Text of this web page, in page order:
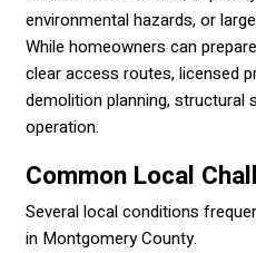
environmental hazards, or
While homeowners can
clear access routes, licensed
demolition planning, structural
operation.
Common Local
Several local conditions
in Montgomery County.